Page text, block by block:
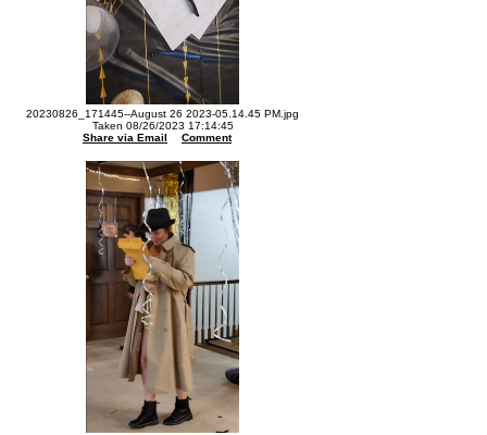
20230826_171445--August 26 2023-05.14.45 PM.jpg
Taken 08/26/2023 17:14:45
Share via Email
Comment